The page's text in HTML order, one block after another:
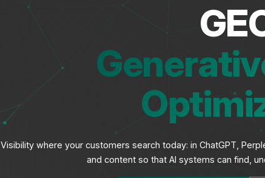
Visibility where your customers search today: in ChatGPT,
and content so that AI systems can find,